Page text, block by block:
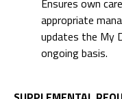
Ensures own
appropriate
updates the My
ongoing basis.